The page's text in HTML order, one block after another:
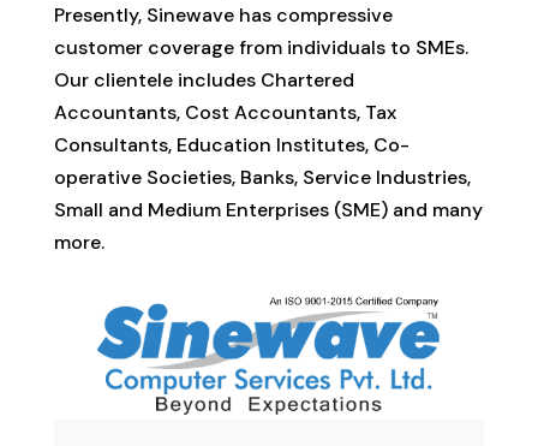
Presently, Sinewave has compressive
customer coverage from individuals to SMEs.
Our clientele includes Chartered
Accountants, Cost Accountants, Tax
Consultants, Education Institutes, Co-
operative Societies, Banks, Service Industries,
Small and Medium Enterprises (SME) and many
more.